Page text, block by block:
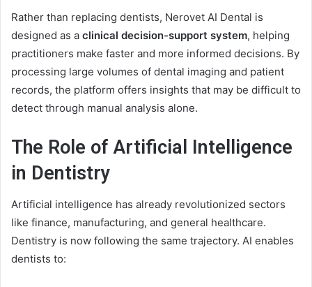
Rather than replacing dentists, Nerovet AI Dental is
designed as a clinical decision-support system, helping
practitioners make faster and more informed decisions. By
processing large volumes of dental imaging and patient
records, the platform offers insights that may be difficult to
detect through manual analysis alone.
The Role of Artificial Intelligence
in Dentistry
Artificial intelligence has already revolutionized sectors
like finance, manufacturing, and general healthcare.
Dentistry is now following the same trajectory. AI enables
dentists to: